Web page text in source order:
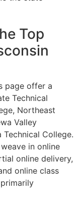
Top
page offer a
Technical
Northeast
Valley
Technical College.
in online
online delivery,
online class